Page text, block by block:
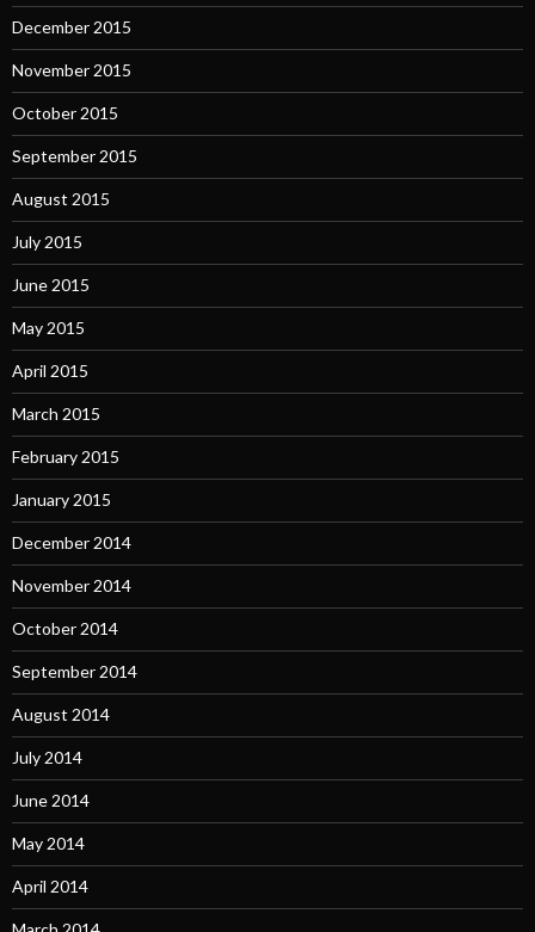
December 2015
November 2015
October 2015
September 2015
August 2015
July 2015
June 2015
May 2015
April 2015
March 2015
February 2015
January 2015
December 2014
November 2014
October 2014
September 2014
August 2014
July 2014
June 2014
May 2014
April 2014